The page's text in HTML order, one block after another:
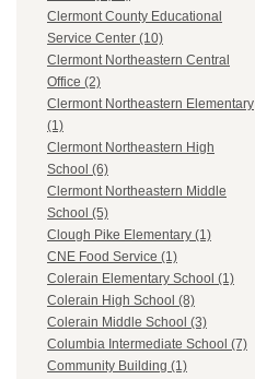
Clermont County Educational
Service Center (10)
Clermont Northeastern Central
Office (2)
Clermont Northeastern Elementary
(1)
Clermont Northeastern High
School (6)
Clermont Northeastern Middle
School (5)
Clough Pike Elementary (1)
CNE Food Service (1)
Colerain Elementary School (1)
Colerain High School (8)
Colerain Middle School (3)
Columbia Intermediate School (7)
Community Building (1)